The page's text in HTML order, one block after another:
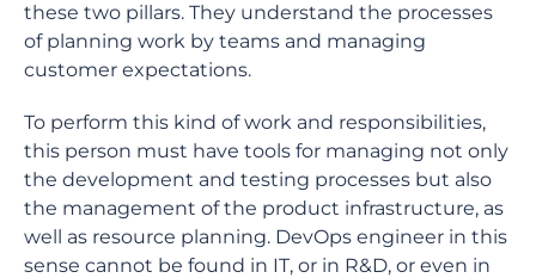
these two pillars. They understand the processes
of planning work by teams and managing
customer expectations.
To perform this kind of work and responsibilities,
this person must have tools for managing not only
the development and testing processes but also
the management of the product infrastructure, as
well as resource planning. DevOps engineer in this
sense cannot be found in IT, or in R&D, or even in